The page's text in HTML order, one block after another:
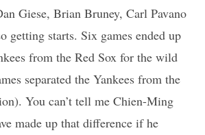
Giese, Brian Bruney, Carl Pavano
getting starts. Six games ended up
from the Red Sox for the wild
separated the Yankees from the
You can’t tell me Chien-Ming
made up that difference if he